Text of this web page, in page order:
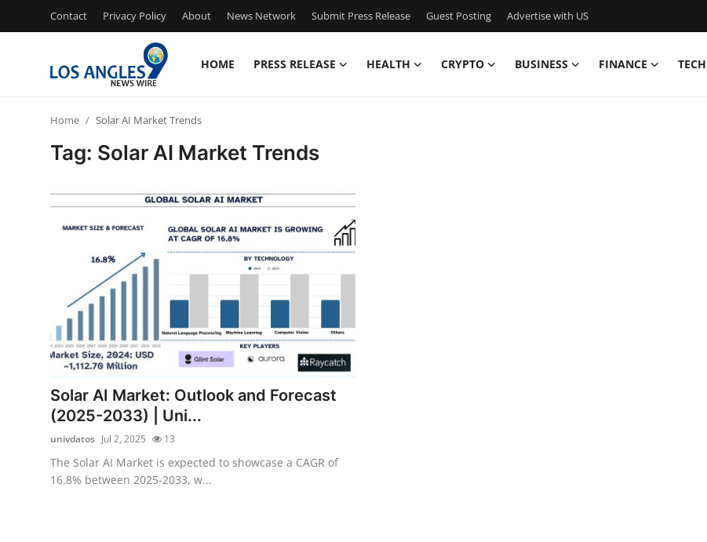
Contact Privacy Policy About News Network Submit Press Release Guest Posting Advertise with US
HOME PRESS RELEASE HEALTH CRYPTO BUSINESS FINANCE TECH
News Network
Submit Press Release
Guest Posting
Advertise with US
Crypto
Home Solar AI Market Trends
Tag: Solar AI Market Trends
Solar AI Market: Outlook and Forecast
(2025-2033) | Uni...
univdatos Jul 2, 2025 13
The Solar AI Market is expected to showcase a CAGR of
16.8% between 2025-2033, w...